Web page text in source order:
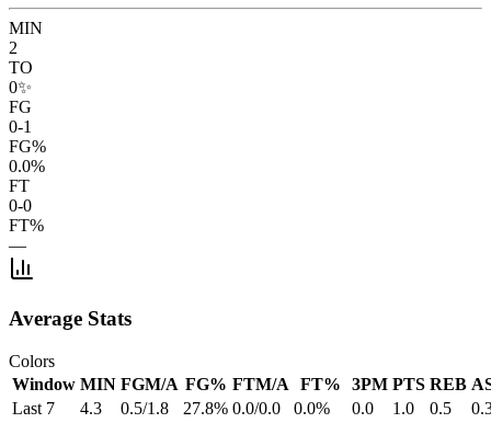
MIN
2
TO
0✨
FG
0-1
FG%
0.0%
FT
0-0
FT%
—
Average Stats
Colors
Window MIN FGM/A FG% FTM/A FT% 3PM PTS REB
Last 7
4.3 0.5/1.8 27.8% 0.0/0.0 0.0% 0.0 1.0 0.5